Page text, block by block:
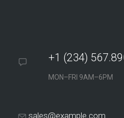
+1 (234)
MON–FRI 9AM–6PM
sales@example.com